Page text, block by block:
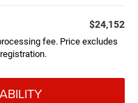
$24,152
fee. Price excludes